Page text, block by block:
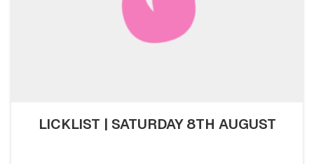
LICKLIST | SATURDAY 8TH AUGUST